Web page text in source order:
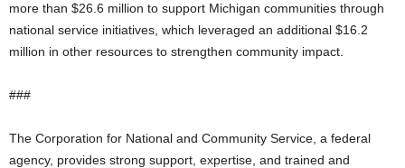
more than $26.6 million to support Michigan communities through
national service initiatives, which leveraged an additional $16.2
million in other resources to strengthen community impact.
###
The Corporation for National and Community Service, a federal
agency, provides strong support, expertise, and trained and